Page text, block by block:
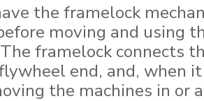
the framelock
moving and using
framelock connects
end, and, when
the machines in or